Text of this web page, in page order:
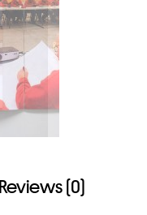
Reviews (0)